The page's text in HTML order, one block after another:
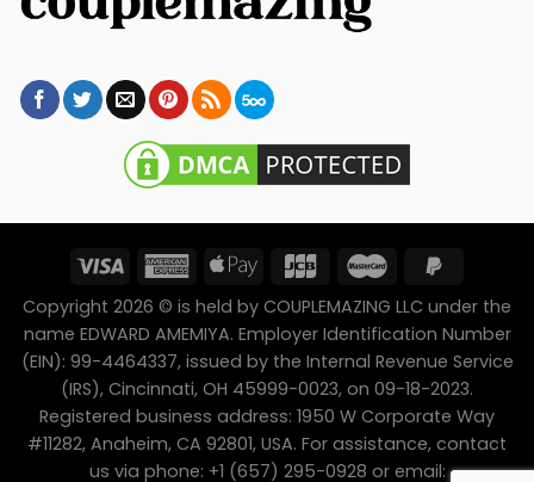
Copyright 2026 © is held by COUPLEMAZING LLC under the
name EDWARD AMEMIYA. Employer Identification Number
(EIN): 99-4464337, issued by the Internal Revenue Service
(IRS), Cincinnati, OH 45999-0023, on 09-18-2023.
Registered business address: 1950 W Corporate Way
#11282, Anaheim, CA 92801, USA. For assistance, contact
us via phone: +1 (657) 295-0928 or email: